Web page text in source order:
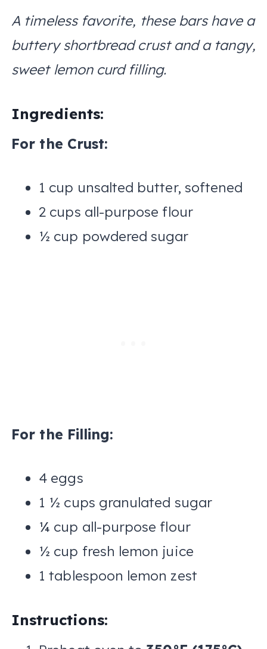
A timeless favorite, these bars have a
buttery shortbread crust and a tangy,
sweet lemon curd filling.
Ingredients:
For the Crust:
1 cup unsalted butter, softened
2 cups all-purpose flour
½ cup powdered sugar
For the Filling:
4 eggs
1 ½ cups granulated sugar
¼ cup all-purpose flour
½ cup fresh lemon juice
1 tablespoon lemon zest
Instructions: